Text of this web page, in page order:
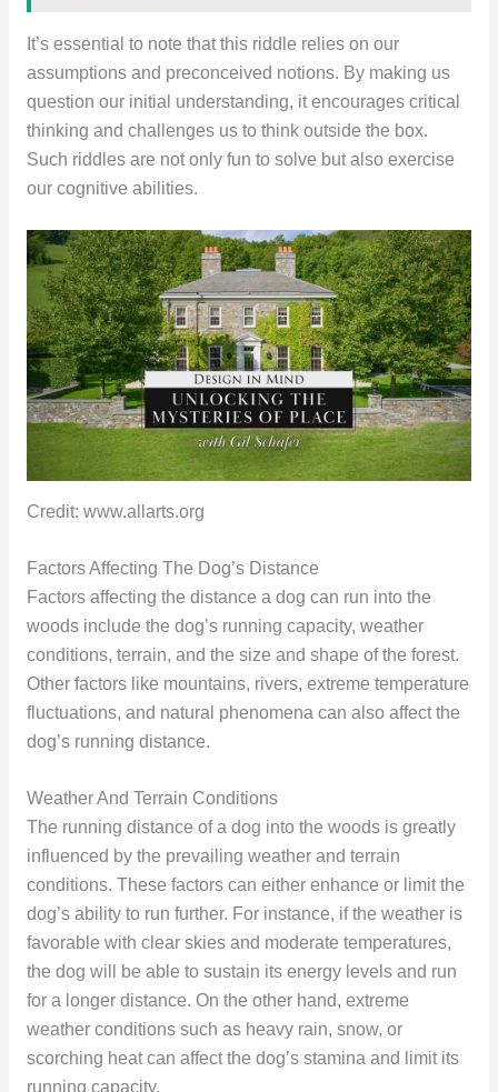
It’s essential to note that this riddle relies on our
assumptions and preconceived notions. By making us
question our initial understanding, it encourages critical
thinking and challenges us to think outside the box.
Such riddles are not only fun to solve but also exercise
our cognitive abilities.
Credit: www.allarts.org
Factors Affecting The Dog’s Distance
Factors affecting the distance a dog can run into the
woods include the dog’s running capacity, weather
conditions, terrain, and the size and shape of the forest.
Other factors like mountains, rivers, extreme temperature
fluctuations, and natural phenomena can also affect the
dog’s running distance.
Weather And Terrain Conditions
The running distance of a dog into the woods is greatly
influenced by the prevailing weather and terrain
conditions. These factors can either enhance or limit the
dog’s ability to run further. For instance, if the weather is
favorable with clear skies and moderate temperatures,
the dog will be able to sustain its energy levels and run
for a longer distance. On the other hand, extreme
weather conditions such as heavy rain, snow, or
scorching heat can affect the dog’s stamina and limit its
running capacity.